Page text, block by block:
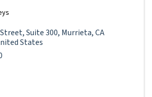
,Suite 300, Murrieta,CA
States